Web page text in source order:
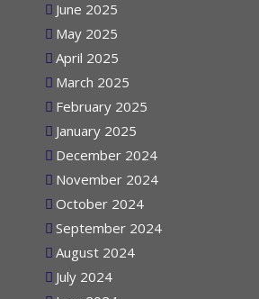
June 2025
May 2025
April 2025
March 2025
February 2025
January 2025
December 2024
November 2024
October 2024
September 2024
August 2024
July 2024